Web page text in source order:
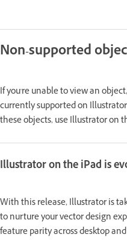
Non-supported
If you're unable to view an
currently supported on
these objects, use Illustrator on
Illustrator on the iPad is
With this release, Illustrator is
to nurture your vector design
feature parity across desktop